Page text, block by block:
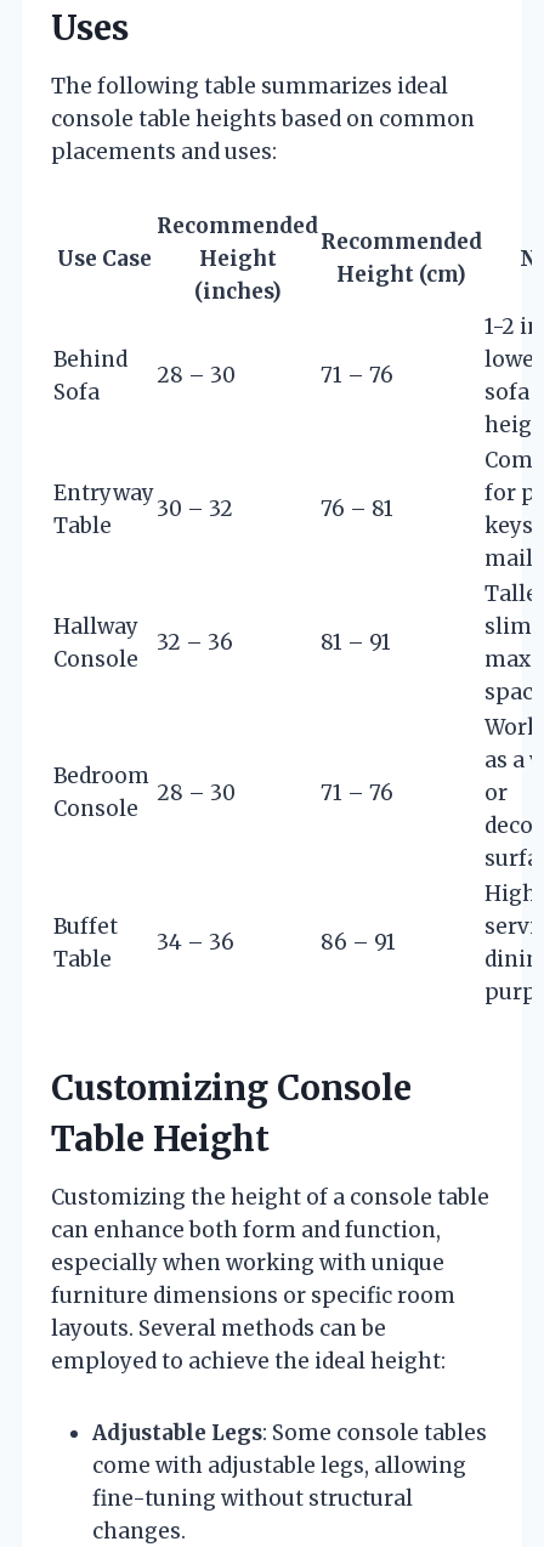
Uses
The following table summarizes ideal
console table heights based on common
placements and uses:
Use Case
Recommended
Height
(inches)
Recommended
Height (cm)
Behind
Sofa
28 – 30 71 – 76
1-2
sofa
Entryway
Table
30 – 32 76 – 81
for
keys
mail
Hallway
Console
32 – 36 81 – 91
space
Bedroom
Console
28 – 30 71 – 76
as a
or
Buffet
Table
34 – 36 86 – 91
Customizing Console
Table Height
Customizing the height of a console table
can enhance both form and function,
especially when working with unique
furniture dimensions or specific room
layouts. Several methods can be
employed to achieve the ideal height:
Adjustable Legs: Some console tables
come with adjustable legs, allowing
fine-tuning without structural
changes.